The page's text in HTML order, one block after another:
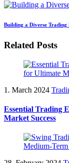
Building a Diverse
Related Posts
1. March 2024
Essential Trading
Market Success